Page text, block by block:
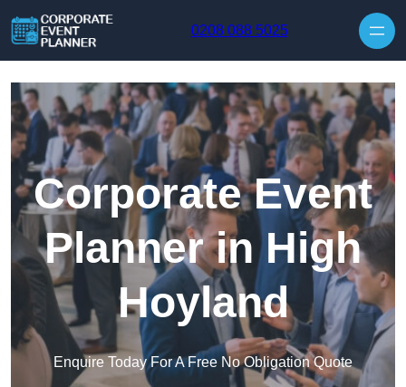
0208 088 5025
Corporate Event
Planner in High
Hoyland
Enquire Today For A Free No Obligation Quote